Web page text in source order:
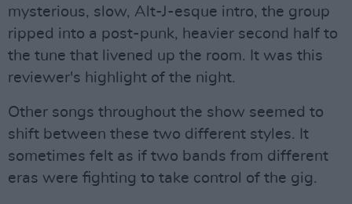
mysterious, slow, Alt-J-esque intro, the group
ripped into a post-punk, heavier second half to
the tune that livened up the room. It was this
reviewer's highlight of the night.
Other songs throughout the show seemed to
shift between these two different styles. It
sometimes felt as if two bands from different
eras were fighting to take control of the gig.